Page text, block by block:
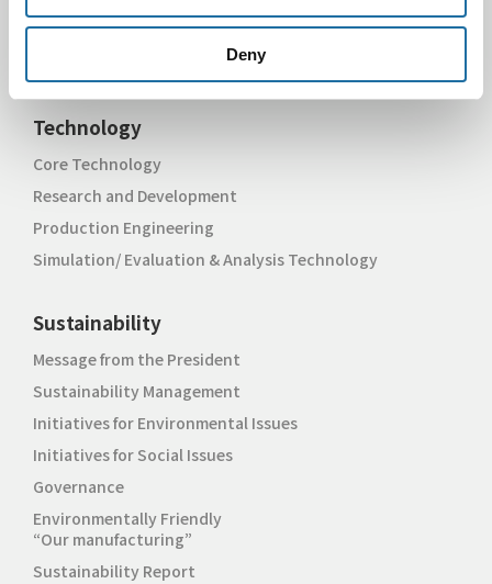
Deny
Industrial & IoT
Technology
Core Technology
Research and Development
Production Engineering
Simulation/ Evaluation & Analysis Technology
Sustainability
Message from the President
Sustainability Management
Initiatives for Environmental Issues
Initiatives for Social Issues
Governance
Environmentally Friendly
“Our manufacturing”
Sustainability Report